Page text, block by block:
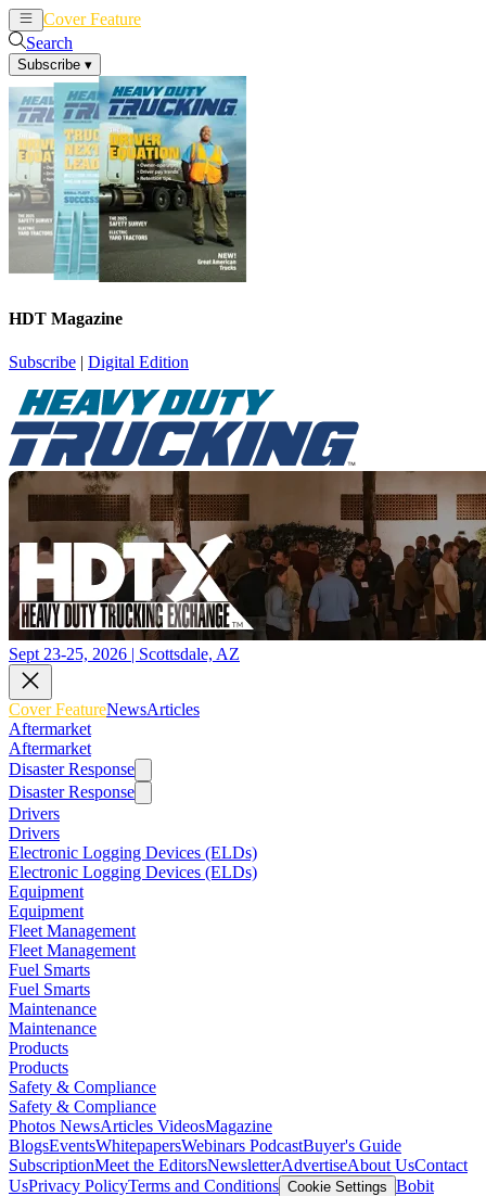
Cover Feature
Search
Subscribe ▾
HDT Magazine
Subscribe | Digital Edition
Sept 23-25, 2026 | Scottsdale, AZ
Cover FeatureNewsArticles
Aftermarket
Aftermarket
Disaster Response
Disaster Response
Drivers
Drivers
Electronic Logging Devices (ELDs)
Electronic Logging Devices (ELDs)
Equipment
Equipment
Fleet Management
Fleet Management
Fuel Smarts
Fuel Smarts
Maintenance
Maintenance
Products
Products
Safety & Compliance
Safety & Compliance
Photos NewsArticles VideosMagazine
BlogsEventsWhitepapersWebinars PodcastBuyer's Guide
SubscriptionMeet the EditorsNewsletterAdvertiseAbout UsContact
UsPrivacy PolicyTerms and Conditions Cookie Settings Bobit